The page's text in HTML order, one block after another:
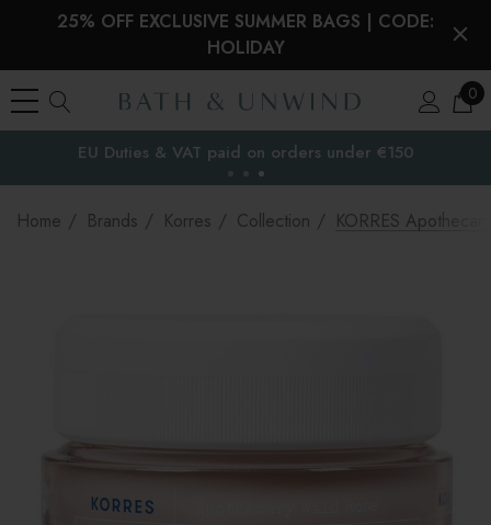
25% OFF EXCLUSIVE SUMMER BAGS | CODE:
HOLIDAY
0
the EU
EU Duties & VAT paid on orders under €150
Home Brands Korres Collection KORRES